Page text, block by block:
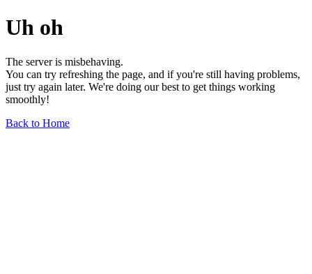
Uh oh
The server is misbehaving.
You can try refreshing the page, and if you're still having problems,
just try again later. We're doing our best to get things working
smoothly!
Back to Home